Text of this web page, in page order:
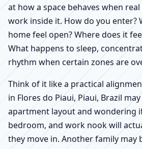
at how a space behaves when
work inside it. How do you enter?
home feel open? Where does it
What happens to sleep,
rhythm when certain zones are
Think of it like a practical
in Flores do Piaui, Piaui, Brazil
apartment layout and wondering
bedroom, and work nook will
they move in. Another family may